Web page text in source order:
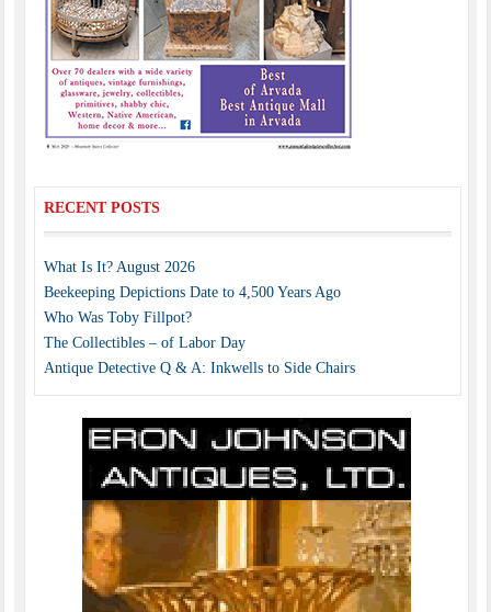
RECENT POSTS
What Is It? August 2026
Beekeeping Depictions Date to 4,500 Years Ago
Who Was Toby Fillpot?
The Collectibles – of Labor Day
Antique Detective Q & A: Inkwells to Side Chairs